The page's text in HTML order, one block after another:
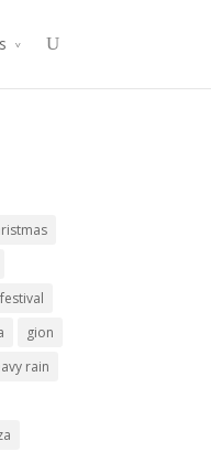
festival
gion
rain